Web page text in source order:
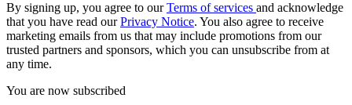
By signing up, you agree to ourTerms of services and acknowledge
that you have read ourPrivacy Notice. You also agree to receive
marketing emails from us that may include promotions from our
trusted partners and sponsors, which you can unsubscribe from at
any time.
You are now subscribed